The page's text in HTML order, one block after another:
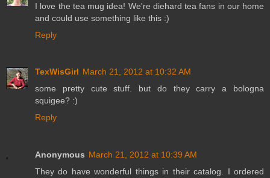
I love the tea mug idea! We're diehard tea fans in our home
and could use something like this :)
Reply
TexWisGirl March 21, 2012 at 10:32 AM
some pretty cute stuff. but do they carry a bologna
squigee? :)
Reply
Anonymous March 21, 2012 at 10:39 AM
They do have wonderful things in their catalog. I ordered